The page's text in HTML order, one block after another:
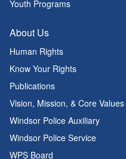
Youth Programs
About Us
Human Rights
Know Your Rights
Publications
Vision, Mission, & Core Values
Windsor Police Auxiliary
Windsor Police Service
WPS Board